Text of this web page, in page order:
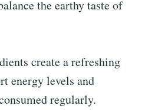
the earthy taste of
create a refreshing
energy levels and
regularly.